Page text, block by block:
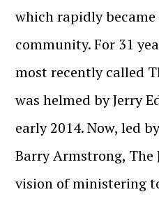
which rapidly
community. For 31
most recently called
was helmed by Jerry
early 2014. Now, led
Barry Armstrong, The
vision of ministering